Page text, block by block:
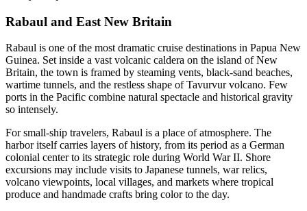
Rabaul and East New Britain
Rabaul is one of the most dramatic cruise destinations in Papua New
Guinea. Set inside a vast volcanic caldera on the island of New
Britain, the town is framed by steaming vents, black-sand beaches,
wartime tunnels, and the restless shape of Tavurvur volcano. Few
ports in the Pacific combine natural spectacle and historical gravity
so intensely.
For small-ship travelers, Rabaul is a place of atmosphere. The
harbor itself carries layers of history, from its period as a German
colonial center to its strategic role during World War II. Shore
excursions may include visits to Japanese tunnels, war relics,
volcano viewpoints, local villages, and markets where tropical
produce and handmade crafts bring color to the day.